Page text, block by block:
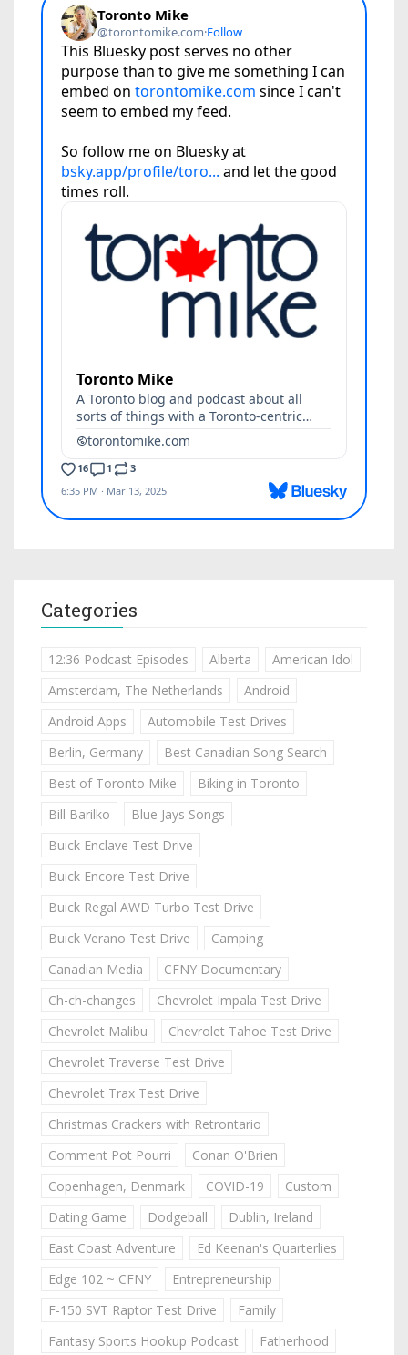
Categories
12:36 Podcast Episodes Alberta
American Idol
Amsterdam, The Netherlands
Android
Android Apps
Automobile Test Drives
Berlin, Germany
Best Canadian Song Search
Best of Toronto Mike
Biking in Toronto
Bill Barilko
Blue Jays Songs
Buick Enclave Test Drive
Buick Encore Test Drive
Buick Regal AWD Turbo Test Drive
Buick Verano Test Drive
Camping
Canadian Media
CFNY Documentary
Ch-ch-changes
Chevrolet Impala Test Drive
Chevrolet Malibu
Chevrolet Tahoe Test Drive
Chevrolet Traverse Test Drive
Chevrolet Trax Test Drive
Christmas Crackers with Retrontario
Comment Pot Pourri
Conan O'Brien
Copenhagen, Denmark
COVID-19
Custom
Dating Game
Dodgeball
Dublin, Ireland
East Coast Adventure
Ed Keenan's Quarterlies
Edge 102 ~ CFNY
Entrepreneurship
F-150 SVT Raptor Test Drive
Family
Fantasy Sports Hookup Podcast
Fatherhood